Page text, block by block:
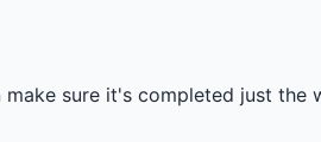
sure it's completed just the